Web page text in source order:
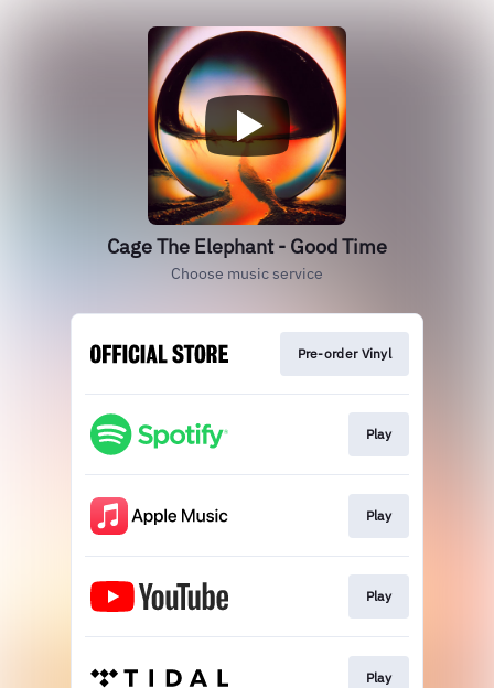
Cage The Elephant - Good Time
Choose music service
Pre-order Vinyl
Play
Play
Play
Play